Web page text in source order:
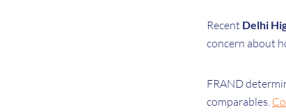
Recent Delhi
concern about
FRAND
comparables.